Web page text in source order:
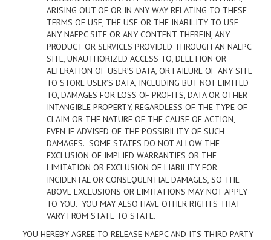
ARISING OUT OF OR IN ANY WAY RELATING TO THESE
TERMS OF USE, THE USE OR THE INABILITY TO USE
ANY NAEPC SITE OR ANY CONTENT THEREIN, ANY
PRODUCT OR SERVICES PROVIDED THROUGH AN NAEPC
SITE, UNAUTHORIZED ACCESS TO, DELETION OR
ALTERATION OF USER’S DATA, OR FAILURE OF ANY SITE
TO STORE USER’S DATA, INCLUDING BUT NOT LIMITED
TO, DAMAGES FOR LOSS OF PROFITS, DATA OR OTHER
INTANGIBLE PROPERTY, REGARDLESS OF THE TYPE OF
CLAIM OR THE NATURE OF THE CAUSE OF ACTION,
EVEN IF ADVISED OF THE POSSIBILITY OF SUCH
DAMAGES. SOME STATES DO NOT ALLOW THE
EXCLUSION OF IMPLIED WARRANTIES OR THE
LIMITATION OR EXCLUSION OF LIABILITY FOR
INCIDENTAL OR CONSEQUENTIAL DAMAGES, SO THE
ABOVE EXCLUSIONS OR LIMITATIONS MAY NOT APPLY
TO YOU. YOU MAY ALSO HAVE OTHER RIGHTS THAT
VARY FROM STATE TO STATE.
YOU HEREBY AGREE TO RELEASE NAEPC AND ITS THIRD PARTY